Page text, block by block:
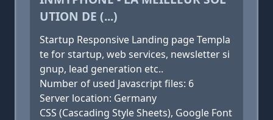
UTION DE (...)
Startup Responsive Landing page Templa
te for startup, web services, newsletter si
gnup, lead generation etc..
Number of used Javascript files: 6
Server location: Germany
CSS (Cascading Style Sheets), Google Font